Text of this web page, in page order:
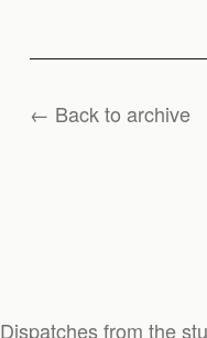
← Back to archive
Dispatches from the